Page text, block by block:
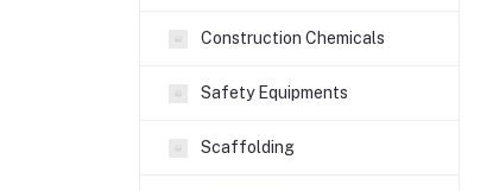
Construction Chemicals
Safety Equipments
Scaffolding